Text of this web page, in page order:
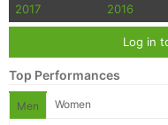
2017
2016
Log in
Top Performances
Men Women